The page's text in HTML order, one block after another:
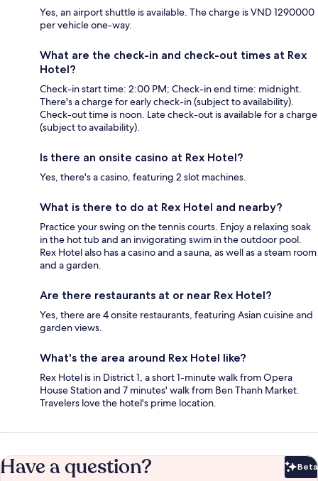
Yes, an airport shuttle is available. The charge is VND 1290000
per vehicle one-way.
What are the check-in and check-out times at Rex
Hotel?
Check-in start time: 2:00 PM; Check-in end time: midnight.
There's a charge for early check-in (subject to availability).
Check-out time is noon. Late check-out is available for a charge
(subject to availability).
Is there an onsite casino at Rex Hotel?
Yes, there's a casino, featuring 2 slot machines.
What is there to do at Rex Hotel and nearby?
Practice your swing on the tennis courts. Enjoy a relaxing soak
in the hot tub and an invigorating swim in the outdoor pool.
Rex Hotel also has a casino and a sauna, as well as a steam room
and a garden.
Are there restaurants at or near Rex Hotel?
Yes, there are 4 onsite restaurants, featuring Asian cuisine and
garden views.
What's the area around Rex Hotel like?
Rex Hotel is in District 1, a short 1-minute walk from Opera
House Station and 7 minutes' walk from Ben Thanh Market.
Travelers love the hotel's prime location.
Have a question? Beta